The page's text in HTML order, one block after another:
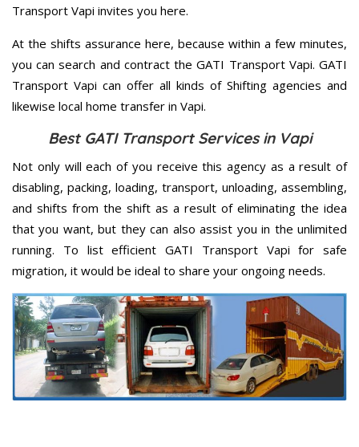
Transport Vapi invites you here.
At the shifts assurance here, because within a few minutes,
you can search and contract the GATI Transport Vapi. GATI
Transport Vapi can offer all kinds of Shifting agencies and
likewise local home transfer in Vapi.
Best GATI Transport Services in Vapi
Not only will each of you receive this agency as a result of
disabling, packing, loading, transport, unloading, assembling,
and shifts from the shift as a result of eliminating the idea
that you want, but they can also assist you in the unlimited
running. To list efficient GATI Transport Vapi for safe
migration, it would be ideal to share your ongoing needs.